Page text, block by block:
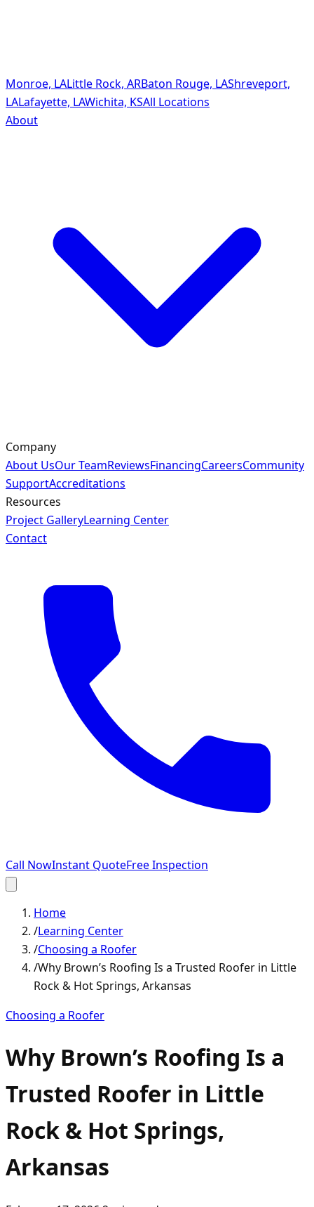
Monroe, LALittle Rock, ARBaton Rouge, LAShreveport,
LALafayette, LAWichita, KSAll Locations
About
Company
About UsOur TeamReviewsFinancingCareersCommunity
SupportAccreditations
Resources
Project GalleryLearning Center
Contact
Call NowInstant QuoteFree Inspection
Home
/Learning Center
/Choosing a Roofer
/Why Brown’s Roofing Is a Trusted Roofer in Little
Rock & Hot Springs, Arkansas
Choosing a Roofer
Why Brown’s Roofing Is a
Trusted Roofer in Little
Rock & Hot Springs,
Arkansas